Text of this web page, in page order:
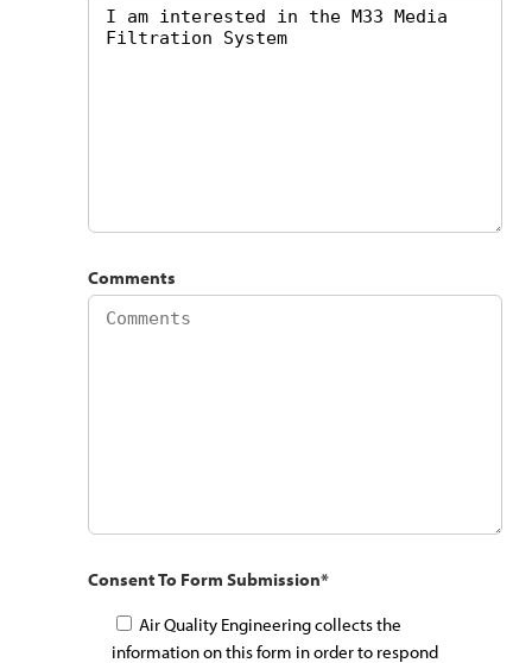
Comments
Consent To Form Submission*
Air Quality Engineering collects the
information on this form in order to respond